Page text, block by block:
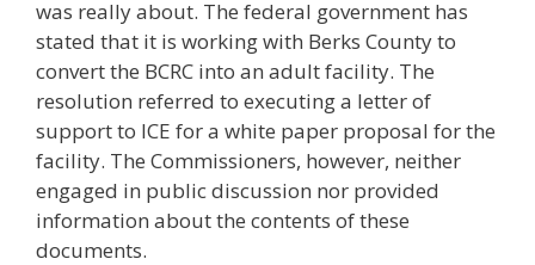
was really about. The federal government has
stated that it is working with Berks County to
convert the BCRC into an adult facility. The
resolution referred to executing a letter of
support to ICE for a white paper proposal for the
facility. The Commissioners, however, neither
engaged in public discussion nor provided
information about the contents of these
documents.